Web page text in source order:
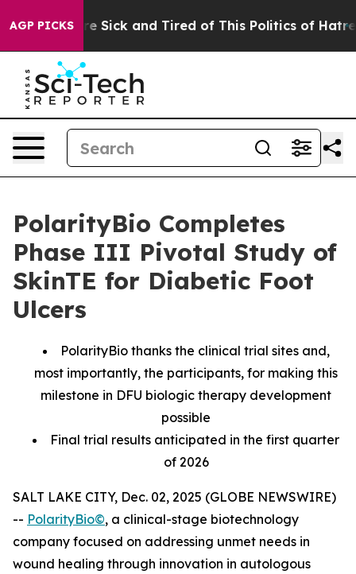
AGP PICKSAre Sick and Tired of This Politics of Hatred”
PolarityBio Completes
Phase III Pivotal Study of
SkinTE for Diabetic Foot
Ulcers
PolarityBio thanks the clinical trial sites and,
most importantly, the participants, for making this
milestone in DFU biologic therapy development
possible
Final trial results anticipated in the first quarter
of 2026
SALT LAKE CITY, Dec. 02, 2025 (GLOBE NEWSWIRE)
-- PolarityBio©, a clinical-stage biotechnology
company focused on addressing unmet needs in
wound healing through innovation in autologous